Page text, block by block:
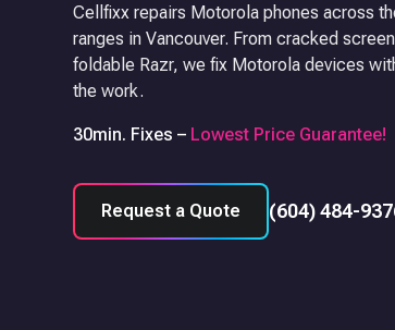
Cellfixx repairs Motorola phones across
ranges in Vancouver. From cracked
foldable Razr, we fix Motorola devices
the work.
30min. Fixes – Lowest Price Guarantee!
Request a Quote (604) 484-